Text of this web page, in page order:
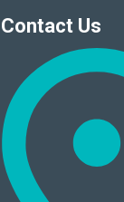
Contact Us